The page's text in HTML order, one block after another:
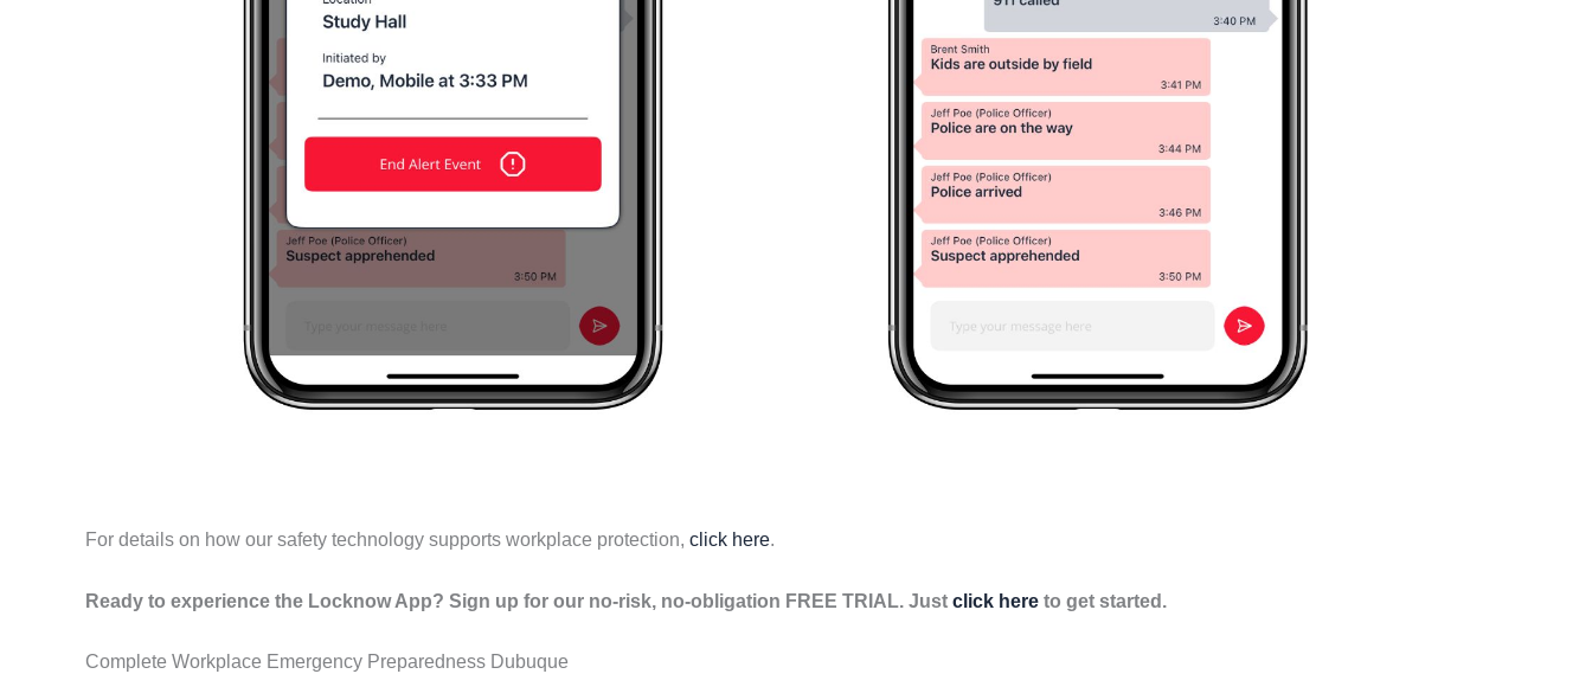
For details on how our safety technology supports workplace protection, click here.
Ready to experience the Locknow App? Sign up for our no-risk, no-obligation FREE TRIAL. Just click here to get started.
Complete Workplace Emergency Preparedness Dubuque